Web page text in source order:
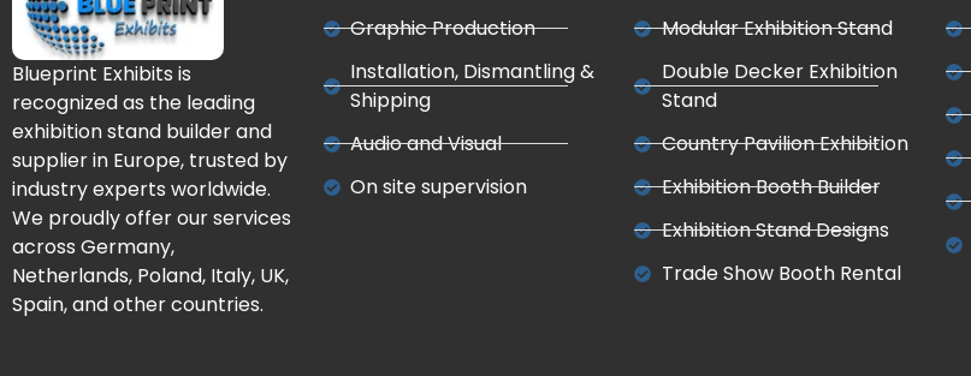
Blueprint Exhibits is
recognized as the leading
exhibition stand builder and
supplier in Europe, trusted by
industry experts worldwide.
We proudly offer our services
across Germany,
Netherlands, Poland, Italy, UK,
Spain, and other countries.
Graphic Production
Installation, Dismantling &
Shipping
Audio and Visual
On site supervision
Modular Exhibition Stand
Double Decker Exhibition
Stand
Country Pavilion Exhibition
Exhibition Booth Builder
Exhibition Stand Designs
Trade Show Booth Rental